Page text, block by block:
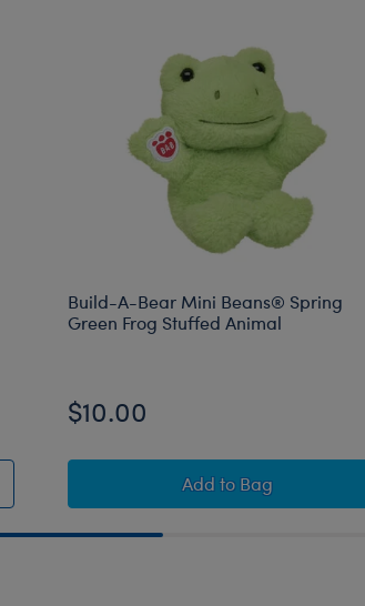
Sweater Vest
Build-A-Bear Mini Beans® Spring
Green Frog Stuffed Animal
$10.00
AddBuild-A-Bear
to Bag